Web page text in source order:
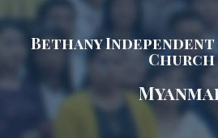
Bethany
Church